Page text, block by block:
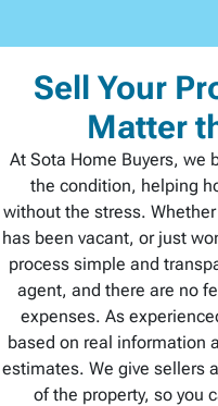
Sell Your
Matter
At Sota Home Buyers, we
the condition, helping
without the stress.
has been vacant, or just
process simple and
agent, and there are no
expenses. As
based on real
estimates. We give sellers
of the property, so you